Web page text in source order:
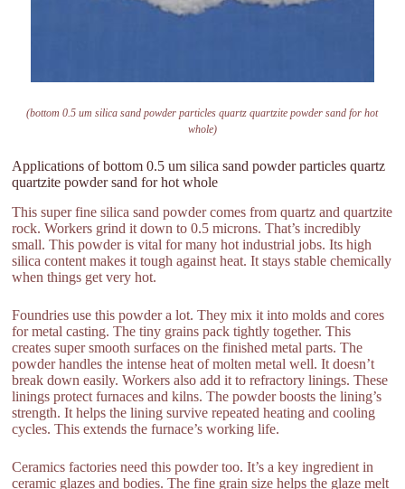
(bottom 0.5 um silica sand powder particles quartz quartzite powder sand for hot
whole)
Applications of bottom 0.5 um silica sand powder particles quartz
quartzite powder sand for hot whole
This super fine silica sand powder comes from quartz and quartzite
rock. Workers grind it down to 0.5 microns. That’s incredibly
small. This powder is vital for many hot industrial jobs. Its high
silica content makes it tough against heat. It stays stable chemically
when things get very hot.
Foundries use this powder a lot. They mix it into molds and cores
for metal casting. The tiny grains pack tightly together. This
creates super smooth surfaces on the finished metal parts. The
powder handles the intense heat of molten metal well. It doesn’t
break down easily. Workers also add it to refractory linings. These
linings protect furnaces and kilns. The powder boosts the lining’s
strength. It helps the lining survive repeated heating and cooling
cycles. This extends the furnace’s working life.
Ceramics factories need this powder too. It’s a key ingredient in
ceramic glazes and bodies. The fine grain size helps the glaze melt